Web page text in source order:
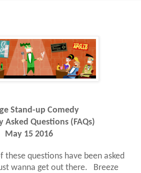
Stand-up Comedy
Asked Questions (FAQs)
May 15 2016
these questions have been asked
wanna get out there. Breeze